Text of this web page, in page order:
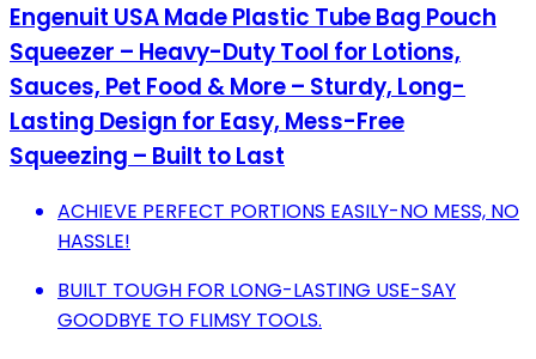
Engenuit USA Made Plastic Tube Bag Pouch
Squeezer – Heavy-Duty Tool for Lotions,
Sauces, Pet Food & More – Sturdy, Long-
Lasting Design for Easy, Mess-Free
Squeezing – Built to Last
ACHIEVE PERFECT PORTIONS EASILY-NO MESS, NO
HASSLE!
BUILT TOUGH FOR LONG-LASTING USE-SAY
GOODBYE TO FLIMSY TOOLS.